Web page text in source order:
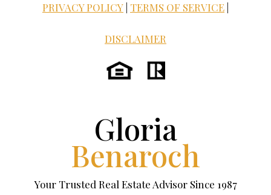
PRIVACY POLICY TERMS OF SERVICE
DISCLAIMER
Gloria
Benaroch
Your Trusted Real Estate Advisor Since 1987